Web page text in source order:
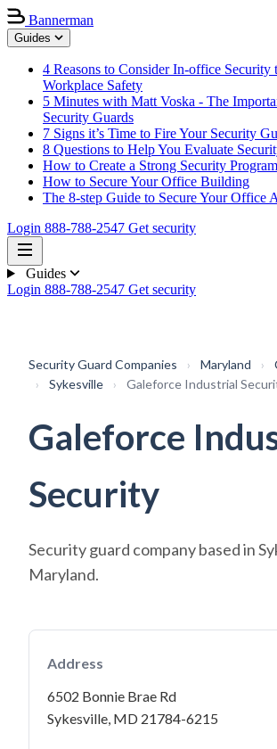
Bannerman
Guides
4 Reasons to Consider In-office Security
Workplace Safety
5 Minutes with Matt Voska - The
Security Guards
7 Signs it’s Time to Fire Your Security
8 Questions to Help You Evaluate
How to Create a Strong Security
How to Secure Your Office Building
The 8-step Guide to Secure Your Office
Login 888-788-2547 Get security
Guides
Login 888-788-2547 Get security
Security Guard Companies › Maryland ›
›
Sykesville › Galeforce Industrial
Galeforce
Security
Security guard company based in
Maryland.
Address
6502 Bonnie Brae Rd
Sykesville, MD 21784-6215